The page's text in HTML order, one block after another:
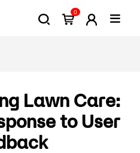
0
Lawn Care:
to User